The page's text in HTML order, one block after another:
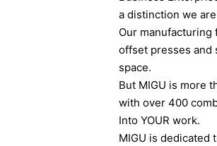
a distinction we
Our manufacturing
offset presses and
space.
But MIGU is more
with over 400
Into YOUR work.
MIGU is dedicated